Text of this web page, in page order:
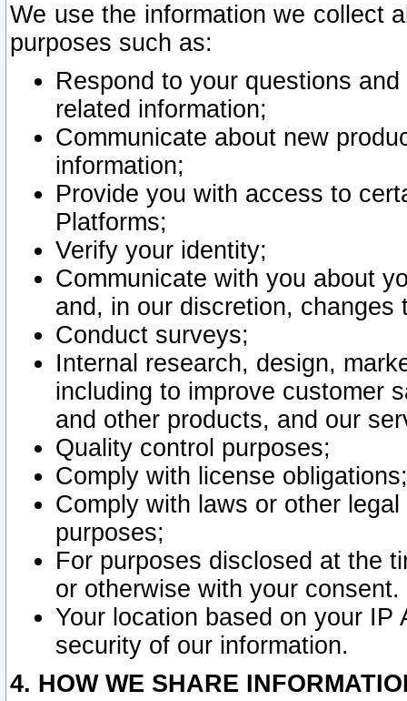
We use the information we collect
purposes such as:
Respond to your questions
related information;
Communicate about new
information;
Provide you with access to
Platforms;
Verify your identity;
Communicate with you about
and, in our discretion,
Conduct surveys;
Internal research, design,
including to improve customer
and other products, and our
Quality control purposes;
Comply with license obligations;
Comply with laws or other
purposes;
For purposes disclosed at the
or otherwise with your consent.
Your location based on your
security of our information.
4. HOW WE SHARE